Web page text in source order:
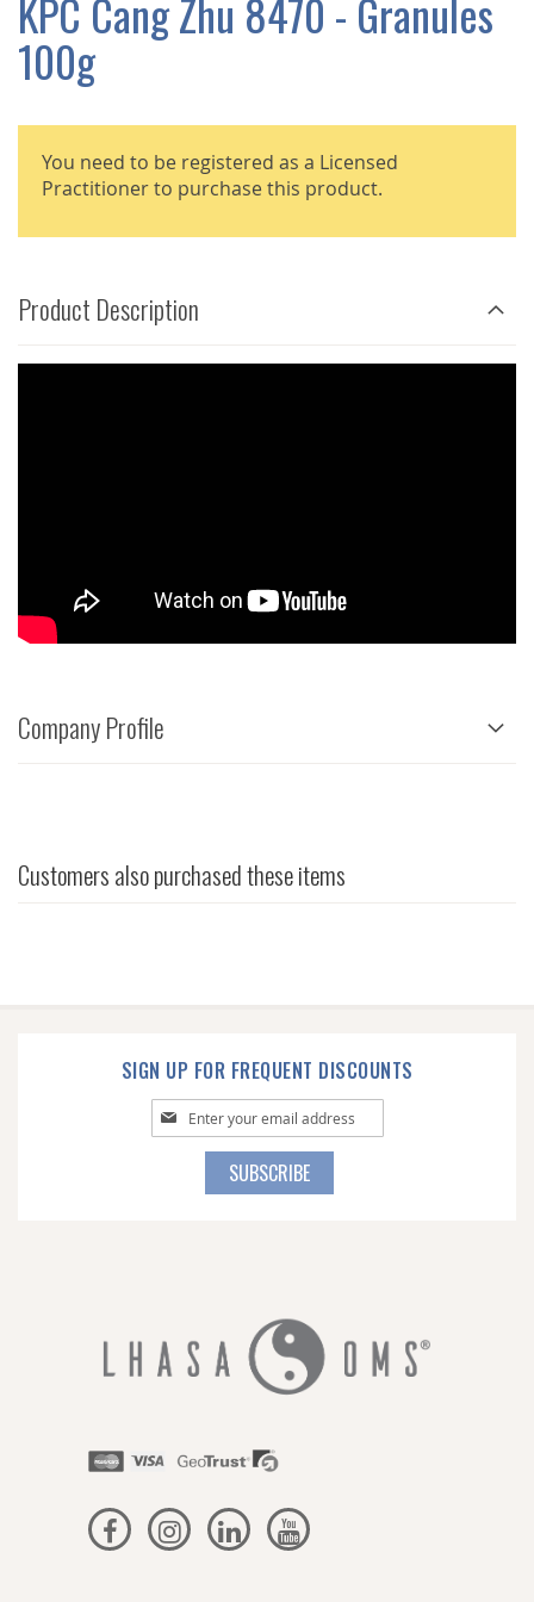
KPC Cang Zhu 8470 - Granules
100g
You need to be registered as a Licensed
Practitioner to purchase this product.
Product Description
Company Profile
Customers also purchased these items
SIGN UP FOR FREQUENT DISCOUNTS
Sign
Up
SUBSCRIBE